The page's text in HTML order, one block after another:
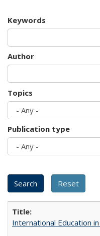
Keywords
Author
Topics
Publication type
International Education